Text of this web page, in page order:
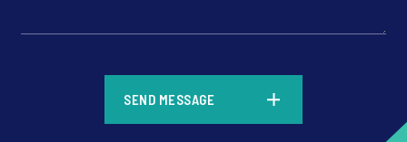
SEND MESSAGE